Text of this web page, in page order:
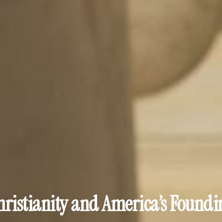
and America’s